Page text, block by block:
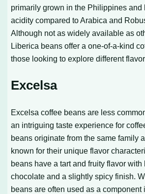
primarily grown in the Philippines and
acidity compared to Arabica and
Although not as widely available as
Liberica beans offer a one-of-a-kind
those looking to explore different
Excelsa
Excelsa coffee beans are less
an intriguing taste experience for
beans originate from the same family
known for their unique flavor
beans have a tart and fruity flavor with
chocolate and a slightly spicy finish.
beans are often used as a component